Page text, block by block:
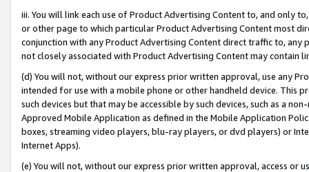
iii. You will link each use of Product Advertising Content to, and only
or other page to which particular Product Advertising Content most
conjunction with any Product Advertising Content direct traffic to,
not closely associated with Product Advertising Content may contain
(d) You will not, without our express prior written approval, use any
intended for use with a mobile phone or other handheld device. This
such devices but that may be accessible by such devices, such as a
Approved Mobile Application as defined in the Mobile Application
boxes, streaming video players, blu-ray players, or dvd players) or
Internet Apps).
(e) You will not, without our express prior written approval, access or